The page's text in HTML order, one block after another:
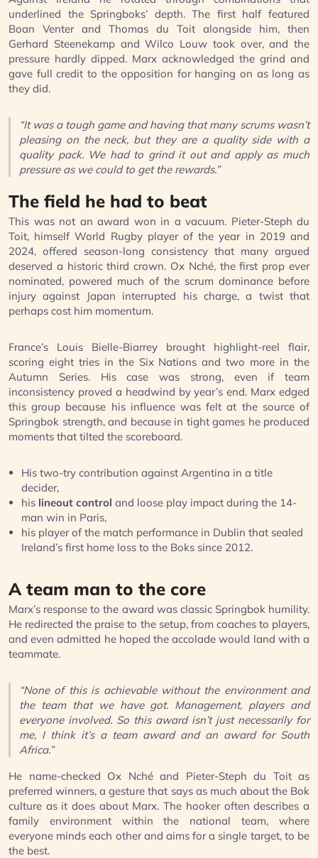
underlined the Springboks’ depth. The first half featured
Boan Venter and Thomas du Toit alongside him, then
Gerhard Steenekamp and Wilco Louw took over, and the
pressure hardly dipped. Marx acknowledged the grind and
gave full credit to the opposition for hanging on as long as
they did.
“It was a tough game and having that many scrums wasn’t
pleasing on the neck, but they are a quality side with a
quality pack. We had to grind it out and apply as much
pressure as we could to get the rewards.”
The field he had to beat
This was not an award won in a vacuum. Pieter-Steph du
Toit, himself World Rugby player of the year in 2019 and
2024, offered season-long consistency that many argued
deserved a historic third crown. Ox Nché, the first prop ever
nominated, powered much of the scrum dominance before
injury against Japan interrupted his charge, a twist that
perhaps cost him momentum.
France’s Louis Bielle-Biarrey brought highlight-reel flair,
scoring eight tries in the Six Nations and two more in the
Autumn Series. His case was strong, even if team
inconsistency proved a headwind by year’s end. Marx edged
this group because his influence was felt at the source of
Springbok strength, and because in tight games he produced
moments that tilted the scoreboard.
His two-try contribution against Argentina in a title
decider,
his lineout control and loose play impact during the 14-
man win in Paris,
his player of the match performance in Dublin that sealed
Ireland’s first home loss to the Boks since 2012.
A team man to the core
Marx’s response to the award was classic Springbok humility.
He redirected the praise to the setup, from coaches to players,
and even admitted he hoped the accolade would land with a
teammate.
“None of this is achievable without the environment and
the team that we have got. Management, players and
everyone involved. So this award isn’t just necessarily for
me, I think it’s a team award and an award for South
Africa.”
He name-checked Ox Nché and Pieter-Steph du Toit as
preferred winners, a gesture that says as much about the Bok
culture as it does about Marx. The hooker often describes a
family environment within the national team, where
everyone minds each other and aims for a single target, to be
the best.